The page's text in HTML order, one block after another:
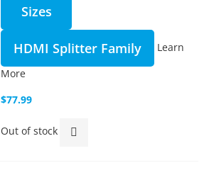
Sizes
HDMI Splitter Family
Learn
More
$77.99
Out of stock